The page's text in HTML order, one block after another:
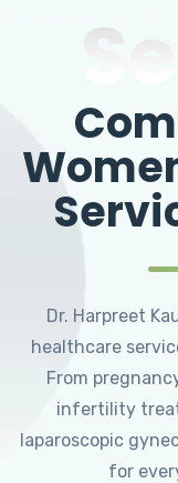
Dr. Harpreet
healthcare
From
infertility
laparoscopic
for